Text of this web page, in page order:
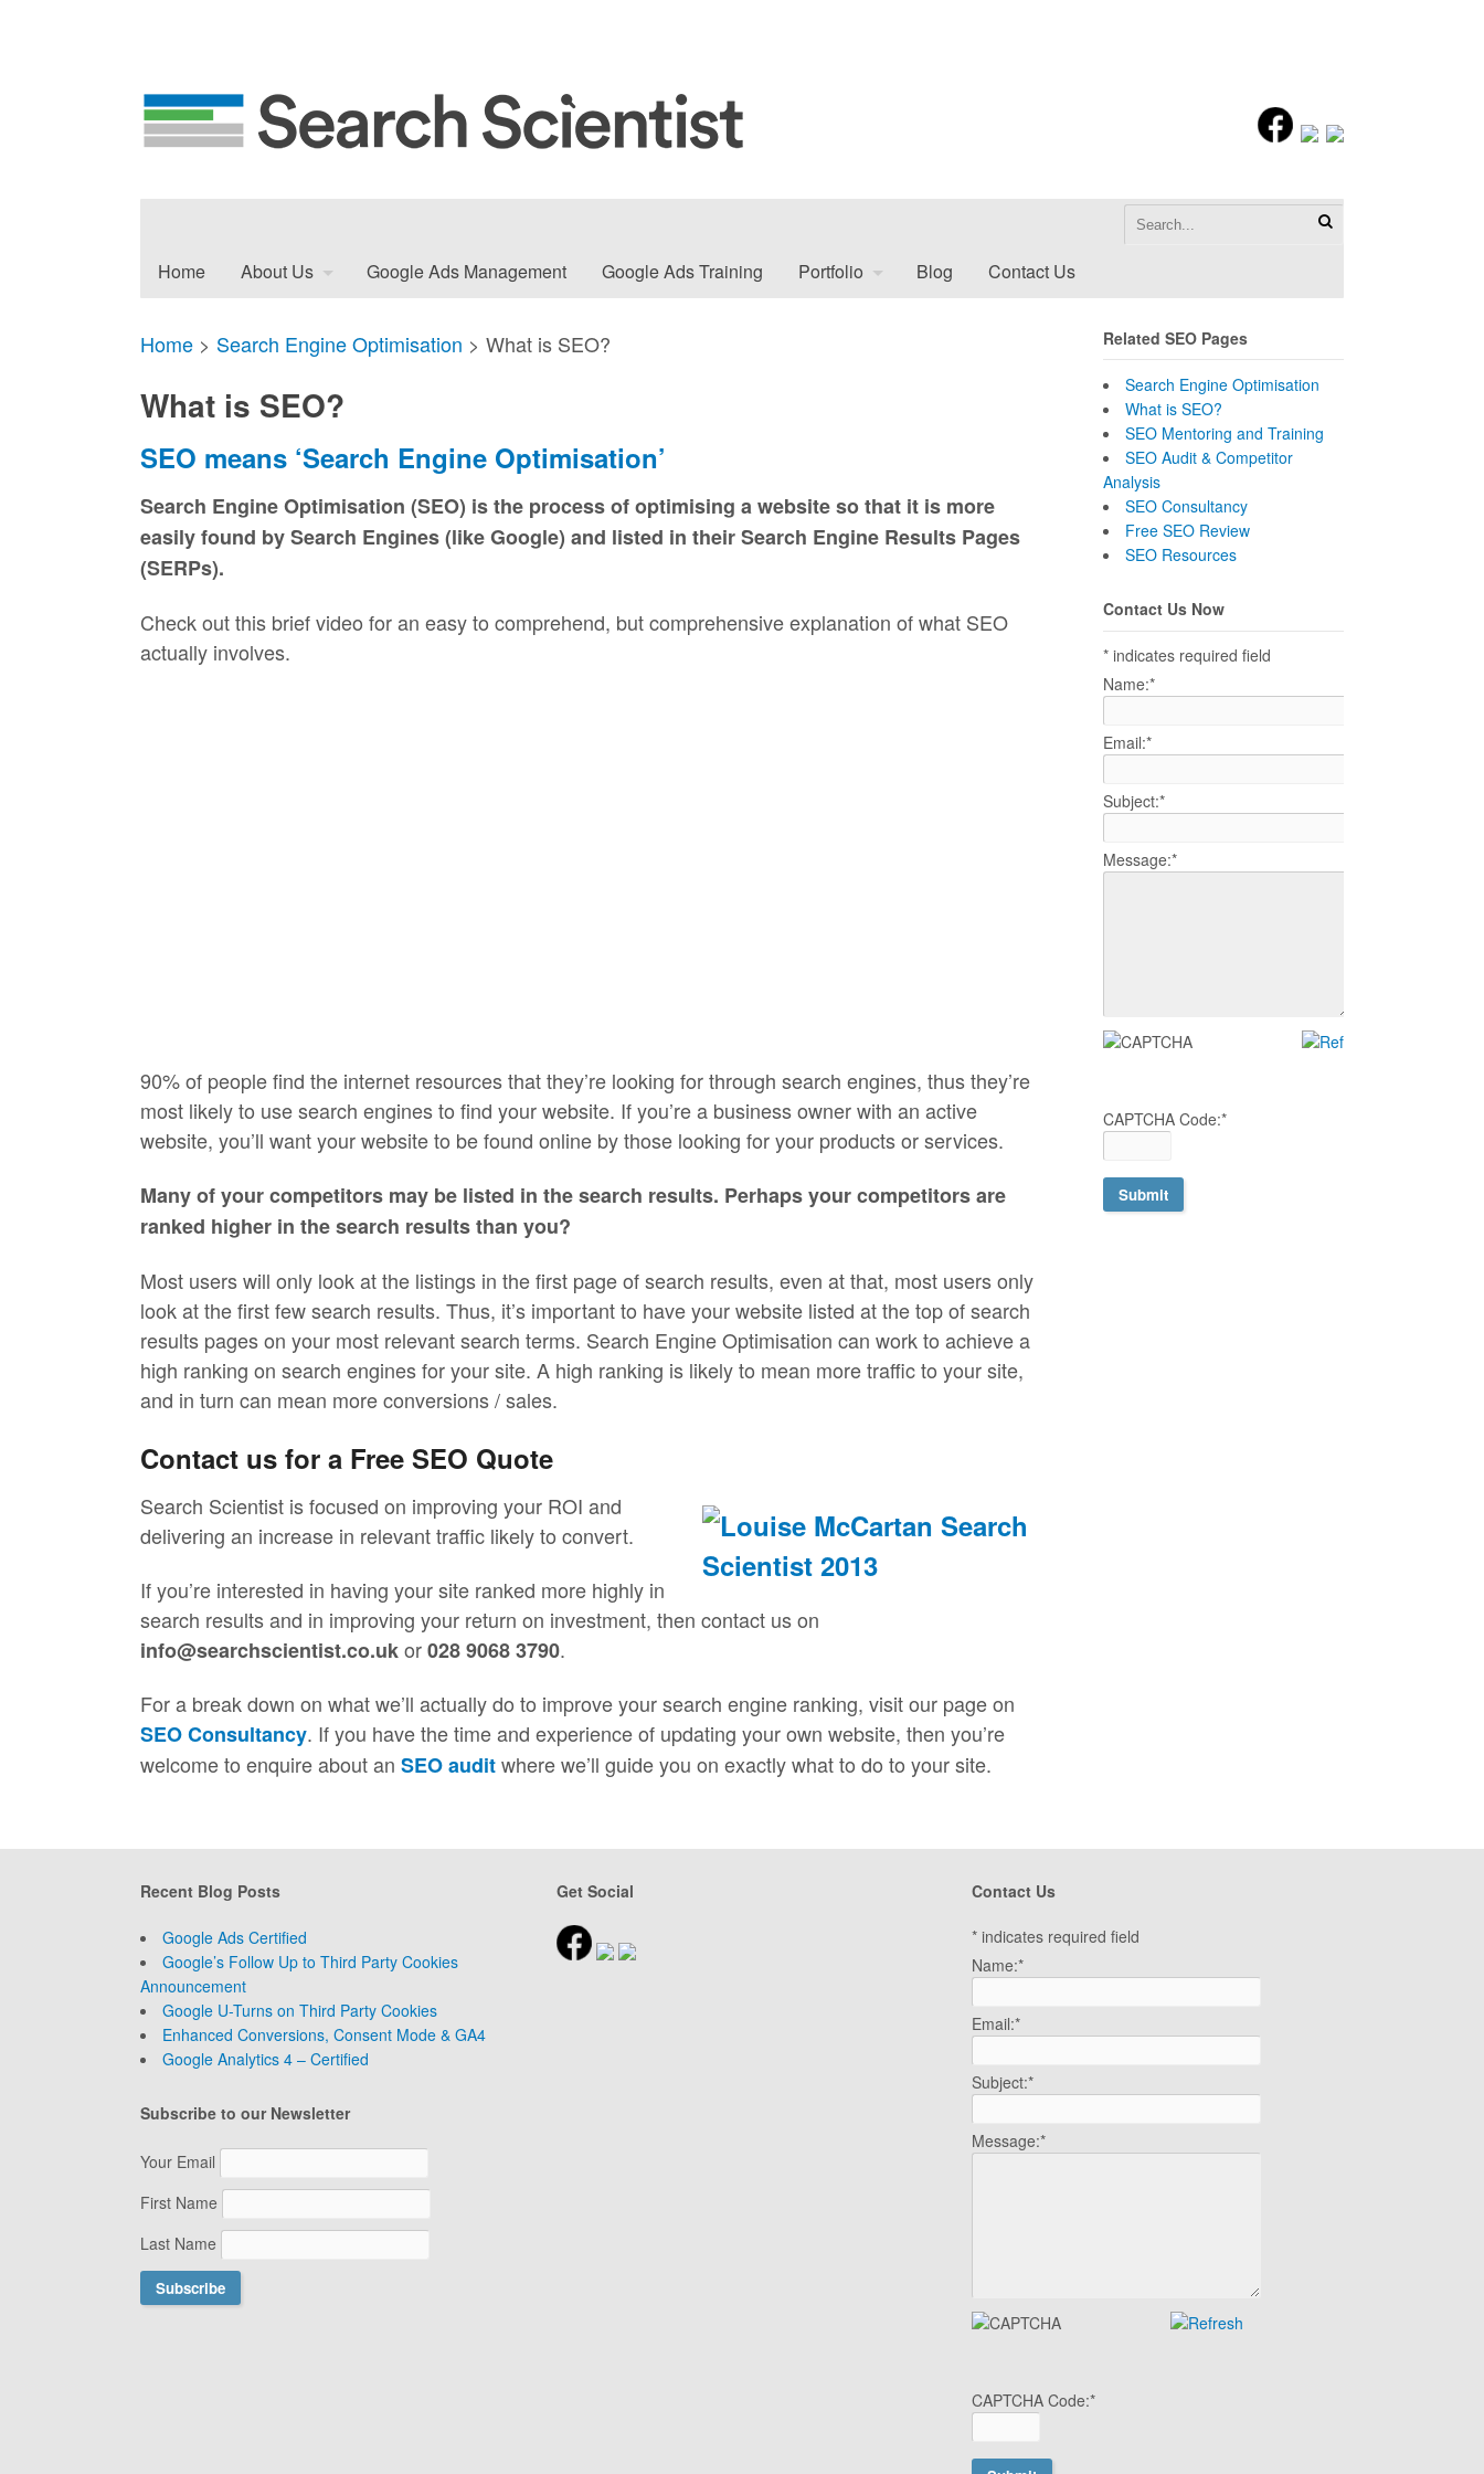
Home About Us Google Ads Management Google Ads Training Portfolio Blog Contact Us
Home > Search Engine Optimisation > What is SEO?
What is SEO?
SEO means ‘Search Engine Optimisation’
Search Engine Optimisation (SEO) is the process of optimising a website so that it is more
easily found by Search Engines (like Google) and listed in their Search Engine Results Pages
(SERPs).
Check out this brief video for an easy to comprehend, but comprehensive explanation of what SEO
actually involves.
90% of people find the internet resources that they’re looking for through search engines, thus they’re
most likely to use search engines to find your website. If you’re a business owner with an active
website, you’ll want your website to be found online by those looking for your products or services.
Many of your competitors may be listed in the search results. Perhaps your competitors are
ranked higher in the search results than you?
Most users will only look at the listings in the first page of search results, even at that, most users only
look at the first few search results. Thus, it’s important to have your website listed at the top of search
results pages on your most relevant search terms. Search Engine Optimisation can work to achieve a
high ranking on search engines for your site. A high ranking is likely to mean more traffic to your site,
and in turn can mean more conversions / sales.
Contact us for a Free SEO Quote
Search Scientist is focused on improving your ROI and
delivering an increase in relevant traffic likely to convert.
If you’re interested in having your site ranked more highly in
search results and in improving your return on investment, then contact us on
info@searchscientist.co.ukor028 9068 3790.
For a break down on what we’ll actually do to improve your search engine ranking, visit our page on
SEO Consultancy. If you have the time and experience of updating your own website, then you’re
welcome to enquire about an SEO auditwhere we’ll guide you on exactly what to do to your site.
Related SEO Pages
Search Engine Optimisation
What is SEO?
SEO Mentoring and Training
SEO Audit & Competitor
Analysis
SEO Consultancy
Free SEO Review
SEO Resources
Contact Us Now
* indicates required field
Name:*
Email:*
Subject:*
Message:*
CAPTCHA Code:*
Recent Blog Posts
Google Ads Certified
Google’s Follow Up to Third Party Cookies
Announcement
Google U-Turns on Third Party Cookies
Enhanced Conversions, Consent Mode & GA4
Google Analytics 4 – Certified
Subscribe to our Newsletter
Your Email
First Name
Last Name
Get Social Contact Us
* indicates required field
Name:*
Email:*
Subject:*
Message:*
CAPTCHA Code:*